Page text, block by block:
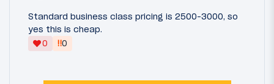
Standard business class pricing is 2500-3000, so
yes this is cheap.
0
‼0